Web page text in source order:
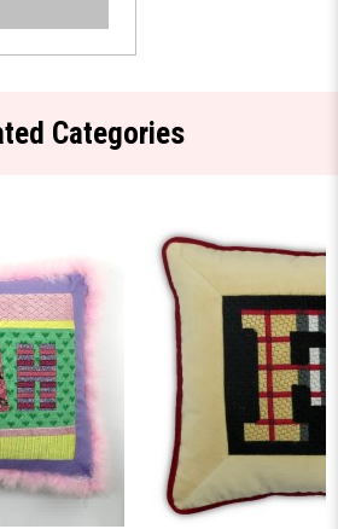
Categories